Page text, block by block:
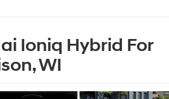
Ioniq Hybrid For
WI